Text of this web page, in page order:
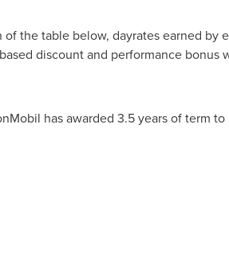
the table below, dayrates earned by
discount and performance
has awarded 3.5 years of term